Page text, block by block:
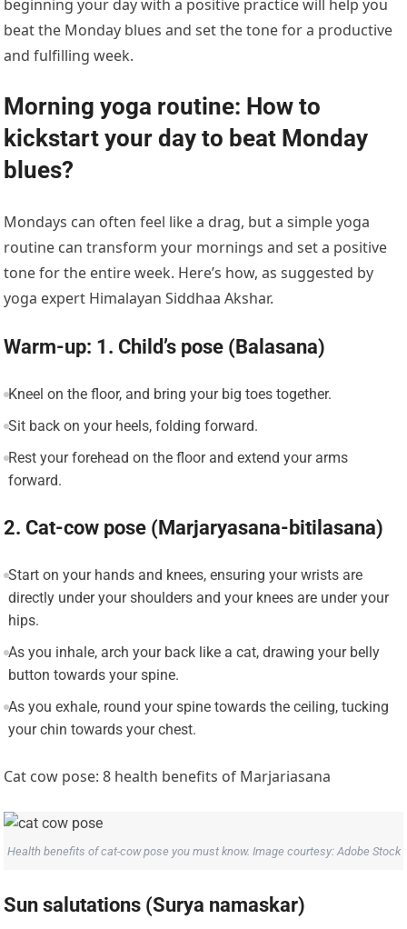
beginning your day with a positive practice will help you
beat the Monday blues and set the tone for a productive
and fulfilling week.
Morning yoga routine: How to
kickstart your day to beat Monday
blues?
Mondays can often feel like a drag, but a simple yoga
routine can transform your mornings and set a positive
tone for the entire week. Here’s how, as suggested by
yoga expert Himalayan Siddhaa Akshar.
Warm-up: 1. Child’s pose (Balasana)
Kneel on the floor, and bring your big toes together.
Sit back on your heels, folding forward.
Rest your forehead on the floor and extend your arms
forward.
2. Cat-cow pose (Marjaryasana-bitilasana)
Start on your hands and knees, ensuring your wrists are
directly under your shoulders and your knees are under your
hips.
As you inhale, arch your back like a cat, drawing your belly
button towards your spine.
As you exhale, round your spine towards the ceiling, tucking
your chin towards your chest.
Cat cow pose: 8 health benefits of Marjariasana
Health benefits of cat-cow pose you must know. Image courtesy: Adobe Stock
Sun salutations (Surya namaskar)